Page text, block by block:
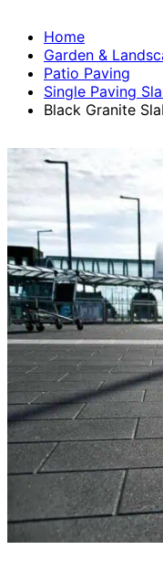
Home
Garden &
Patio Paving
Single Paving
Black Granite